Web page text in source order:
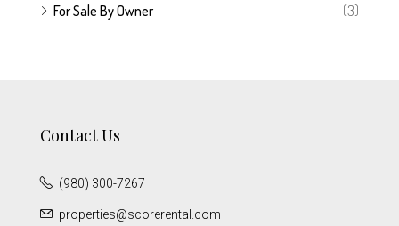
For Sale By Owner
(3)
Contact Us
(980) 300-7267
properties@scorerental.com